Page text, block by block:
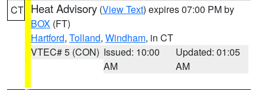
CT Heat Advisory (View Text) expires 07:00 PM by
BOX (FT)
Hartford, Tolland, Windham, in CT
VTEC# 5 (CON) Issued: 10:00
AM
Updated: 01:05
AM